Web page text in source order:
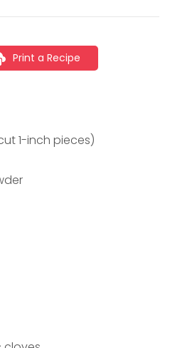
Print a Recipe
1-inch pieces)